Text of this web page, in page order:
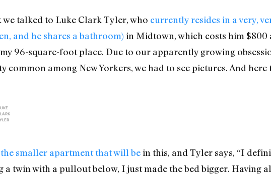
we talked to Luke Clark Tyler, who currently resides in a very,
and he shares a bathroom) in Midtown, which costs him $800
96-square-foot place. Due to our apparently growing
common among New Yorkers, we had to see pictures. And here
smaller apartment that will bein this, and Tyler says, “I
a twin with a pullout below, I just made the bed bigger. Having